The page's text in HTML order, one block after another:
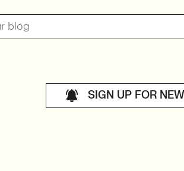
SIGN UP FOR